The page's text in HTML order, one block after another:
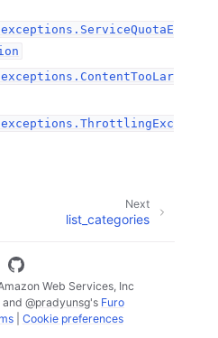
Next
list_categories
Web Services, Inc
and @pradyunsg's Furo
| Cookie preferences